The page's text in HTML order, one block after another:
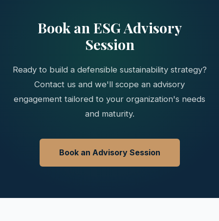
Book an ESG Advisory
Session
Ready to build a defensible sustainability strategy?
Contact us and we'll scope an advisory
engagement tailored to your organization's needs
and maturity.
Book an Advisory Session